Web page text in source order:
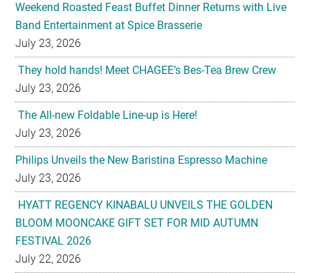
Weekend Roasted Feast Buffet Dinner Returns with Live
Band Entertainment at Spice Brasserie
July 23, 2026
They hold hands! Meet CHAGEE’s Bes-Tea Brew Crew
July 23, 2026
The All-new Foldable Line-up is Here!
July 23, 2026
Philips Unveils the New Baristina Espresso Machine
July 23, 2026
HYATT REGENCY KINABALU UNVEILS THE GOLDEN
BLOOM MOONCAKE GIFT SET FOR MID AUTUMN
FESTIVAL 2026
July 22, 2026